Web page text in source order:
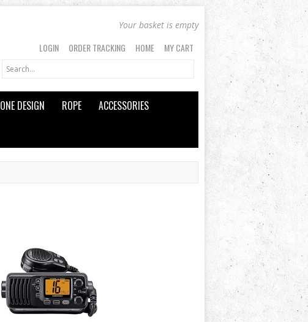
Your basket is empty
LOGIN ORDER TRACKING HOME MY CART
ONE DESIGN ROPE
ACCESSORIES